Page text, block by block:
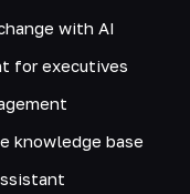
with AI
for executives
knowledge base